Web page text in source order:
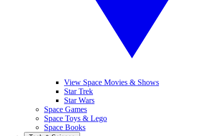
View Space Movies & Shows
Star Trek
Star Wars
Space Games
Space Toys & Lego
Space Books